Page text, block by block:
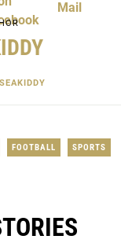
FOOTBALL SPORTS